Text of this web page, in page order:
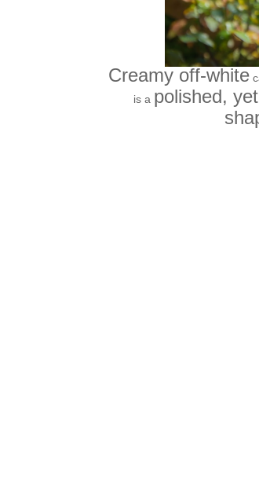
Creamy off-white
is a polished,